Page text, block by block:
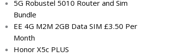
5G Robustel 5010 Router and Sim
Bundle
EE 4G M2M 2GB Data SIM £3.50 Per
Month
Honor X5c PLUS